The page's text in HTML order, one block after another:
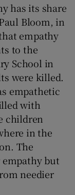
has its share
Bloom, in
empathy
to the
School in
were killed.
empathetic
with
children
in the
The
but
needier